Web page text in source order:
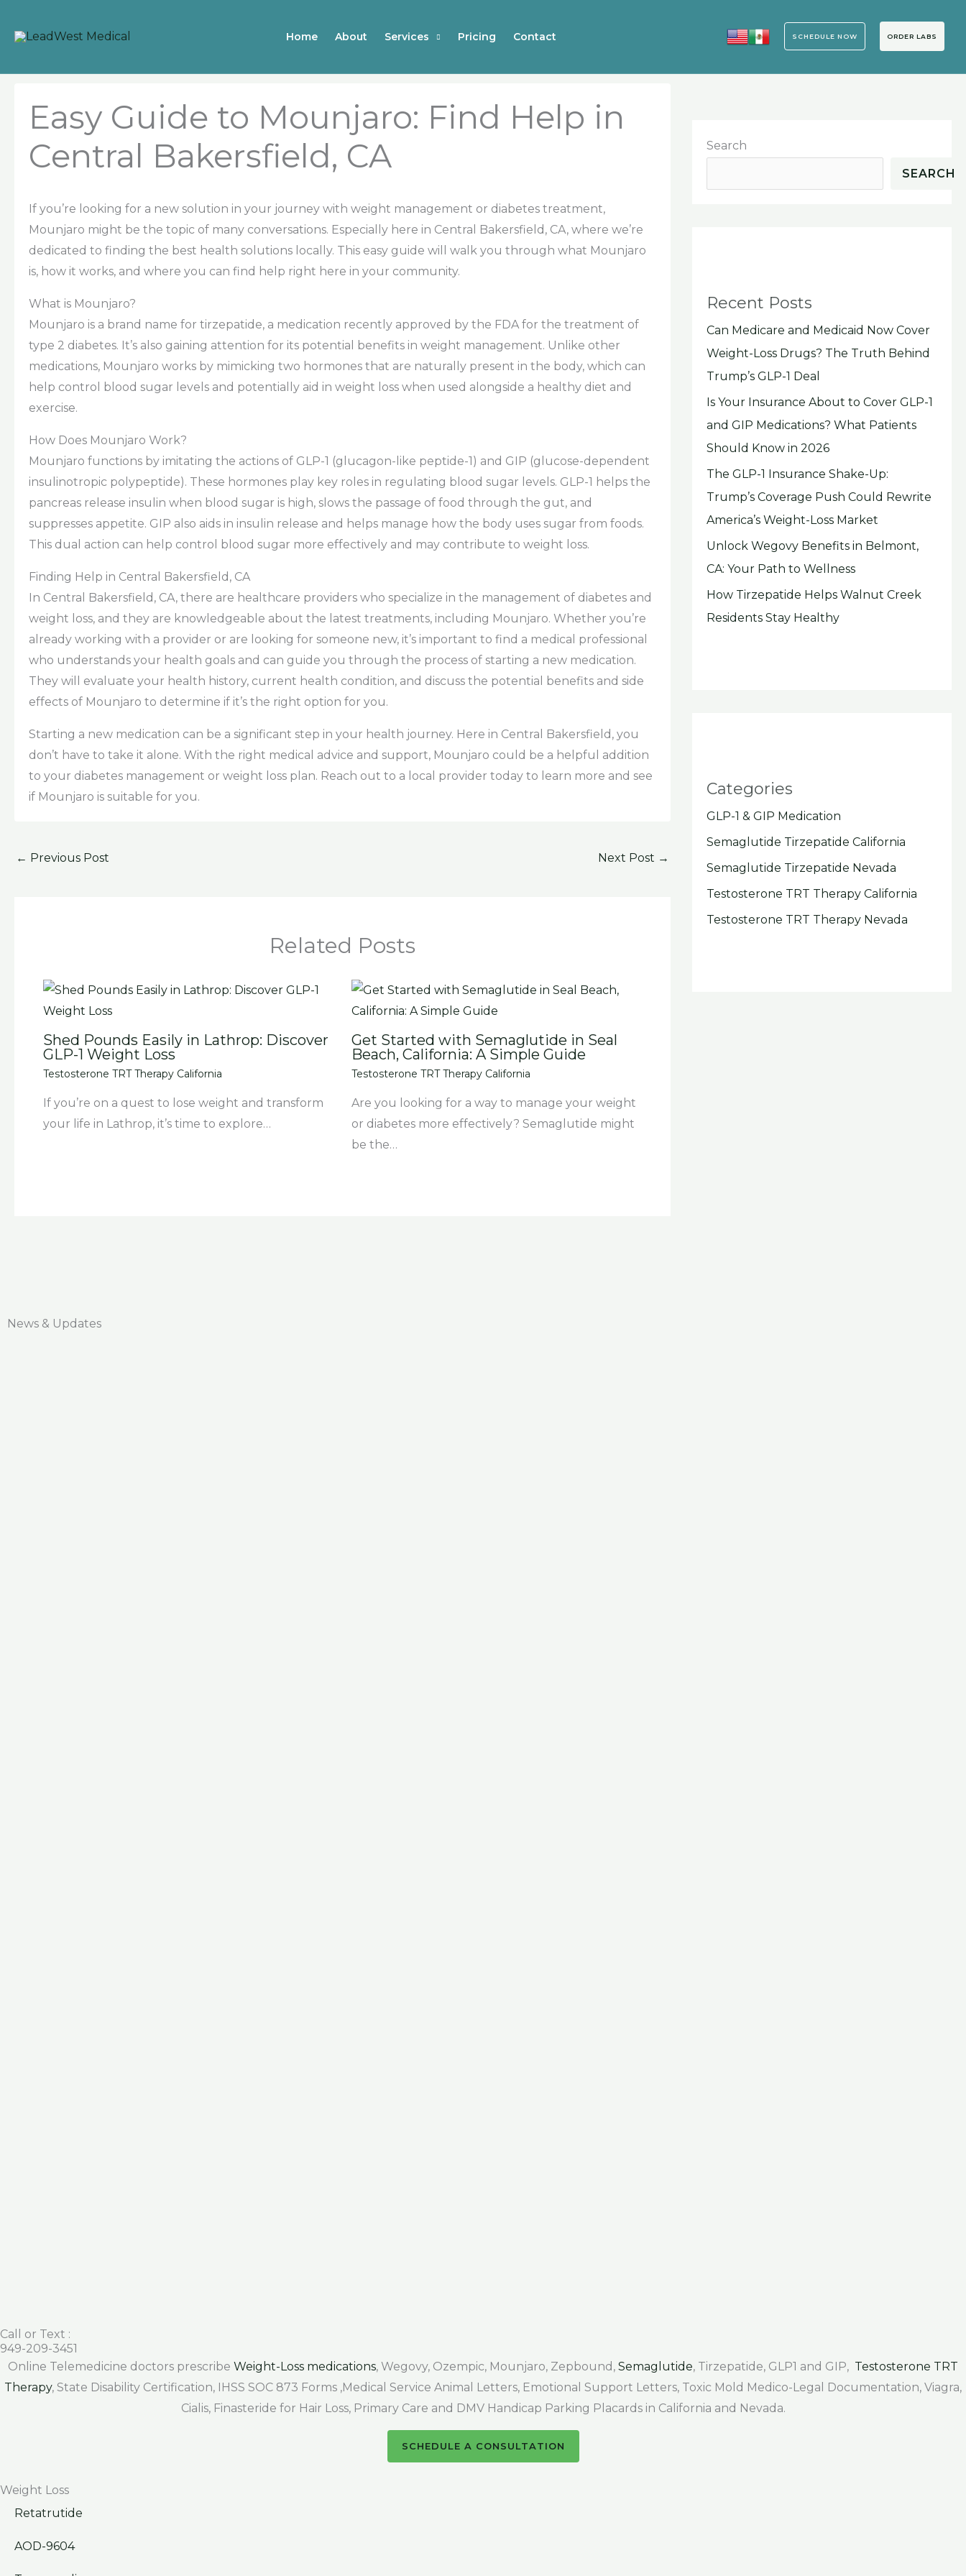
Home About Services Pricing Contact SCHEDULE NOW ORDER LABS
Easy Guide to Mounjaro: Find Help in
Central Bakersfield, CA
If you’re looking for a new solution in your journey with weight management or diabetes treatment,
Mounjaro might be the topic of many conversations. Especially here in Central Bakersfield, CA, where we’re
dedicated to finding the best health solutions locally. This easy guide will walk you through what Mounjaro
is, how it works, and where you can find help right here in your community.
What is Mounjaro?
Mounjaro is a brand name for tirzepatide, a medication recently approved by the FDA for the treatment of
type 2 diabetes. It’s also gaining attention for its potential benefits in weight management. Unlike other
medications, Mounjaro works by mimicking two hormones that are naturally present in the body, which can
help control blood sugar levels and potentially aid in weight loss when used alongside a healthy diet and
exercise.
How Does Mounjaro Work?
Mounjaro functions by imitating the actions of GLP-1 (glucagon-like peptide-1) and GIP (glucose-dependent
insulinotropic polypeptide). These hormones play key roles in regulating blood sugar levels. GLP-1 helps the
pancreas release insulin when blood sugar is high, slows the passage of food through the gut, and
suppresses appetite. GIP also aids in insulin release and helps manage how the body uses sugar from foods.
This dual action can help control blood sugar more effectively and may contribute to weight loss.
Finding Help in Central Bakersfield, CA
In Central Bakersfield, CA, there are healthcare providers who specialize in the management of diabetes and
weight loss, and they are knowledgeable about the latest treatments, including Mounjaro. Whether you’re
already working with a provider or are looking for someone new, it’s important to find a medical professional
who understands your health goals and can guide you through the process of starting a new medication.
They will evaluate your health history, current health condition, and discuss the potential benefits and side
effects of Mounjaro to determine if it’s the right option for you.
Starting a new medication can be a significant step in your health journey. Here in Central Bakersfield, you
don’t have to take it alone. With the right medical advice and support, Mounjaro could be a helpful addition
to your diabetes management or weight loss plan. Reach out to a local provider today to learn more and see
if Mounjaro is suitable for you.
← Previous Post Next Post →
Related Posts
Shed Pounds Easily in Lathrop: Discover
GLP-1 Weight Loss
Testosterone TRT Therapy California
If you’re on a quest to lose weight and transform
your life in Lathrop, it’s time to explore…
Get Started with Semaglutide in Seal
Beach, California: A Simple Guide
Testosterone TRT Therapy California
Are you looking for a way to manage your weight
or diabetes more effectively? Semaglutide might
be the…
Search
SEARCH
Recent Posts
Can Medicare and Medicaid Now Cover
Weight-Loss Drugs? The Truth Behind
Trump’s GLP-1 Deal
Is Your Insurance About to Cover GLP-1
and GIP Medications? What Patients
Should Know in 2026
The GLP-1 Insurance Shake-Up:
Trump’s Coverage Push Could Rewrite
America’s Weight-Loss Market
Unlock Wegovy Benefits in Belmont,
CA: Your Path to Wellness
How Tirzepatide Helps Walnut Creek
Residents Stay Healthy
Categories
GLP-1 & GIP Medication
Semaglutide Tirzepatide California
Semaglutide Tirzepatide Nevada
Testosterone TRT Therapy California
Testosterone TRT Therapy Nevada
News & Updates
Call or Text :
949-209-3451
Online Telemedicine doctors prescribe Weight-Loss medications, Wegovy, Ozempic, Mounjaro, Zepbound, Semaglutide, Tirzepatide, GLP1 and GIP, Testosterone TRT
Therapy, State Disability Certification, IHSS SOC 873 Forms ,Medical Service Animal Letters, Emotional Support Letters, Toxic Mold Medico-Legal Documentation, Viagra,
Cialis, Finasteride for Hair Loss, Primary Care and DMV Handicap Parking Placards in California and Nevada.
SCHEDULE A CONSULTATION
Weight Loss
Retatrutide
AOD-9604